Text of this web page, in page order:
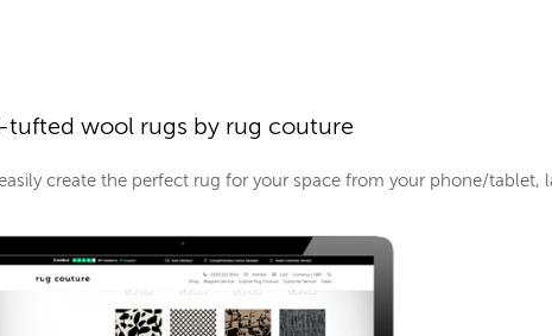
tufted wool rugs by rug couture
create the perfect rug for your space from your phone/tablet,